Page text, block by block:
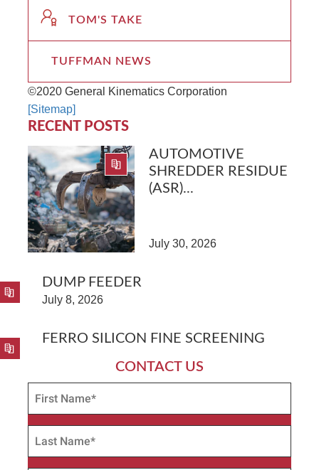
TOM'S TAKE
TUFFMAN NEWS
©2020 General Kinematics Corporation
[Sitemap]
RECENT POSTS
AUTOMOTIVE
SHREDDER RESIDUE
(ASR)...
July 30, 2026
DUMP FEEDER
July 8, 2026
FERRO SILICON FINE SCREENING
CONTACT US